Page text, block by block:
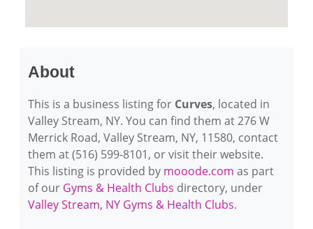
About
This is a business listing for Curves, located in
Valley Stream, NY. You can find them at 276 W
Merrick Road, Valley Stream, NY, 11580, contact
them at (516) 599-8101, or visit their website.
This listing is provided by mooode.com as part
of our Gyms & Health Clubs directory, under
Valley Stream, NY Gyms & Health Clubs.